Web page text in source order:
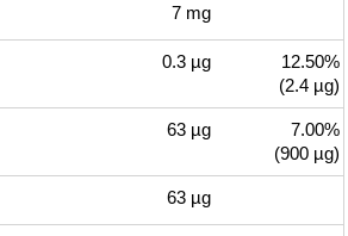
7 mg
0.3 µg
12.50%
(2.4 µg)
63 µg
7.00%
(900 µg)
63 µg